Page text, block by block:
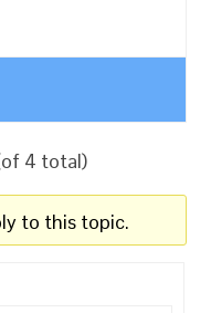
4 total)
to this topic.